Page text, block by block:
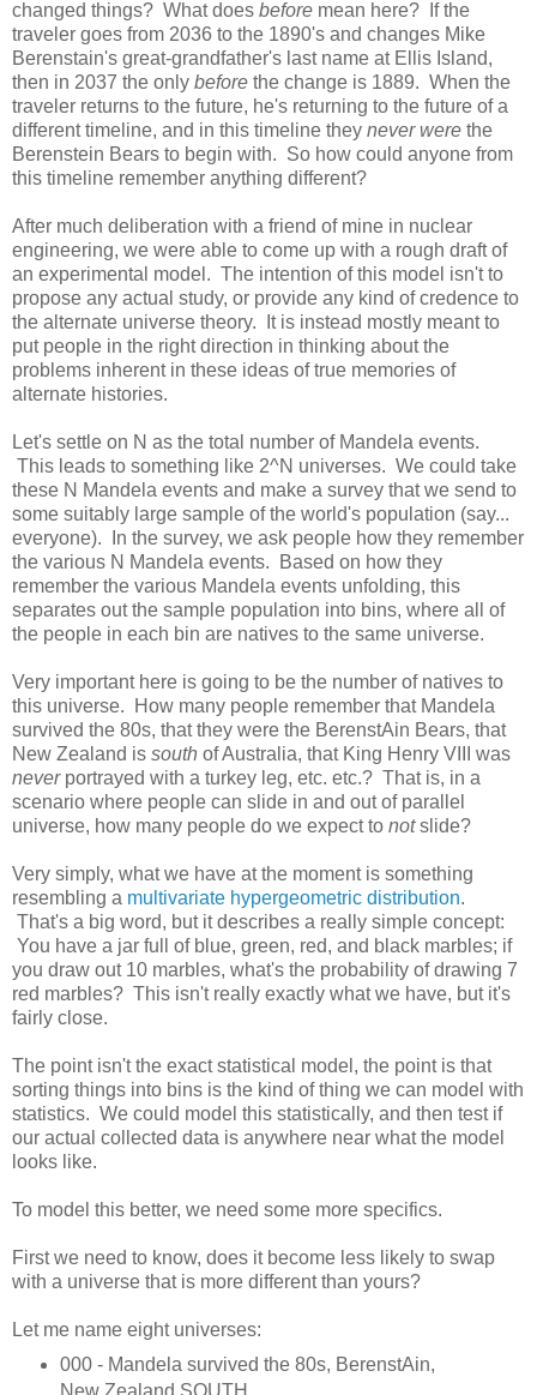
changed things? What does before mean here? If the
traveler goes from 2036 to the 1890's and changes Mike
Berenstain's great-grandfather's last name at Ellis Island,
then in 2037 the only before the change is 1889. When the
traveler returns to the future, he's returning to the future of a
different timeline, and in this timeline they never were the
Berenstein Bears to begin with. So how could anyone from
this timeline remember anything different?
After much deliberation with a friend of mine in nuclear
engineering, we were able to come up with a rough draft of
an experimental model. The intention of this model isn't to
propose any actual study, or provide any kind of credence to
the alternate universe theory. It is instead mostly meant to
put people in the right direction in thinking about the
problems inherent in these ideas of true memories of
alternate histories.
Let's settle on N as the total number of Mandela events.
This leads to something like 2^N universes. We could take
these N Mandela events and make a survey that we send to
some suitably large sample of the world's population (say...
everyone). In the survey, we ask people how they remember
the various N Mandela events. Based on how they
remember the various Mandela events unfolding, this
separates out the sample population into bins, where all of
the people in each bin are natives to the same universe.
Very important here is going to be the number of natives to
this universe. How many people remember that Mandela
survived the 80s, that they were the BerenstAin Bears, that
New Zealand is south of Australia, that King Henry VIII was
never portrayed with a turkey leg, etc. etc.? That is, in a
scenario where people can slide in and out of parallel
universe, how many people do we expect to notslide?
Very simply, what we have at the moment is something
resembling a multivariate hypergeometric distribution.
That's a big word, but it describes a really simple concept:
You have a jar full of blue, green, red, and black marbles; if
you draw out 10 marbles, what's the probability of drawing 7
red marbles? This isn't really exactly what we have, but it's
fairly close.
The point isn't the exact statistical model, the point is that
sorting things into bins is the kind of thing we can model with
statistics. We could model this statistically, and then test if
our actual collected data is anywhere near what the model
looks like.
To model this better, we need some more specifics.
First we need to know, does it become less likely to swap
with a universe that is more different than yours?
Let me name eight universes:
000 - Mandela survived the 80s, BerenstAin,